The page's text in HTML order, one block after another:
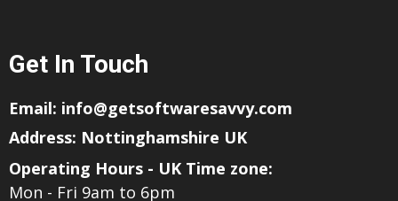
Get In Touch
Email: info@getsoftwaresavvy.com
Address: Nottinghamshire UK
Operating Hours - UK Time zone:
Mon - Fri 9am to 6pm